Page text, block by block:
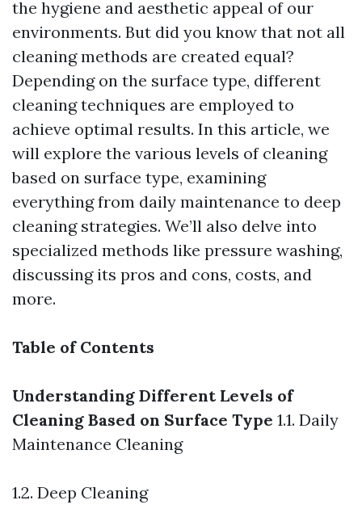
the hygiene and aesthetic appeal of our
environments. But did you know that not all
cleaning methods are created equal?
Depending on the surface type, different
cleaning techniques are employed to
achieve optimal results. In this article, we
will explore the various levels of cleaning
based on surface type, examining
everything from daily maintenance to deep
cleaning strategies. We’ll also delve into
specialized methods like pressure washing,
discussing its pros and cons, costs, and
more.
Table of Contents
Understanding Different Levels of
Cleaning Based on Surface Type 1.1. Daily
Maintenance Cleaning
1.2. Deep Cleaning